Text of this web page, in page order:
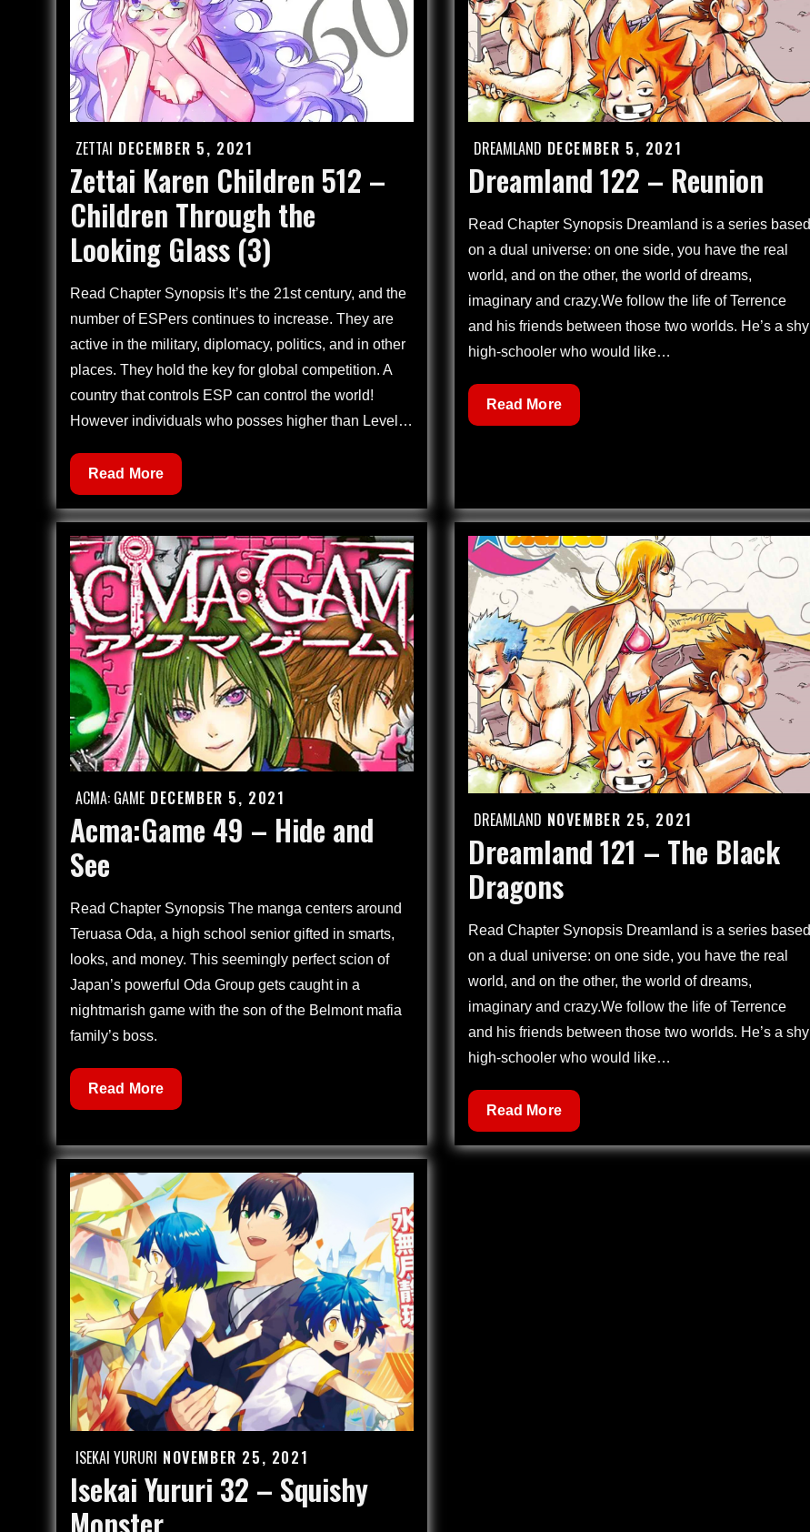
Glass
(4)
ZETTAI Posted
on
DECEMBER 5, 2021
Zettai Karen Children 512 –
Children Through the
Looking Glass (3)
Read Chapter Synopsis It’s the 21st century, and the
number of ESPers continues to increase. They are
active in the military, diplomacy, politics, and in other
places. They hold the key for global competition. A
country that controls ESP can control the world!
However individuals who posses higher than Level…
Zettai
Karen
Children
512
–
Children
Through
the
Looking
Glass
(3)
Read More
DREAMLAND Posted
on
DECEMBER 5, 2021
Dreamland 122 – Reunion
Read Chapter Synopsis Dreamland is a series based
on a dual universe: on one side, you have the real
world, and on the other, the world of dreams,
imaginary and crazy.We follow the life of Terrence
and his friends between those two worlds. He’s a shy
high-schooler who would like…
Dreamland
122
Read More
ACMA: GAME Posted
on
DECEMBER 5, 2021
Acma:Game 49 – Hide and
See
Read Chapter Synopsis The manga centers around
Teruasa Oda, a high school senior gifted in smarts,
looks, and money. This seemingly perfect scion of
Japan’s powerful Oda Group gets caught in a
nightmarish game with the son of the Belmont mafia
family’s boss.
Acma:Game
49
Hide
and
Read More
DREAMLAND Posted
on
NOVEMBER 25, 2021
Dreamland 121 – The Black
Dragons
Read Chapter Synopsis Dreamland is a series based
on a dual universe: on one side, you have the real
world, and on the other, the world of dreams,
imaginary and crazy.We follow the life of Terrence
and his friends between those two worlds. He’s a shy
high-schooler who would like…
Dreamland
121
–
Read More
ISEKAI YURURI Posted
on
NOVEMBER 25, 2021
Isekai Yururi 32 – Squishy
Monster